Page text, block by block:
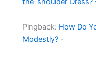
Pingback: How Do
Modestly? -